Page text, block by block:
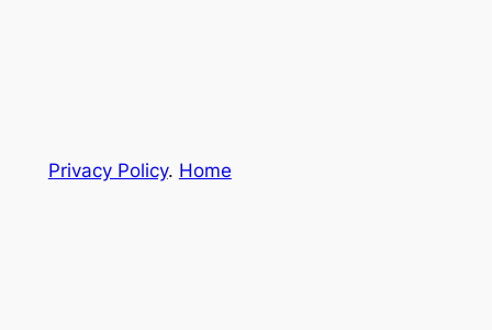
Privacy Policy. Home